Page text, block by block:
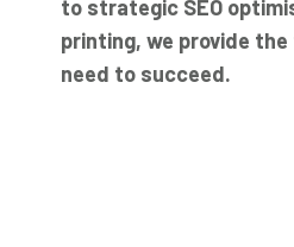
to strategic SEO
printing, we provide
need to succeed.